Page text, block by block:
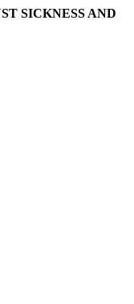
SICKNESS AND